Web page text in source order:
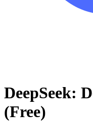
DeepSeek:
(Free)